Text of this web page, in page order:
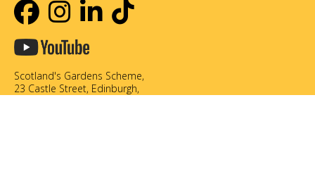
Scotland's Gardens Scheme,
23 Castle Street, Edinburgh,